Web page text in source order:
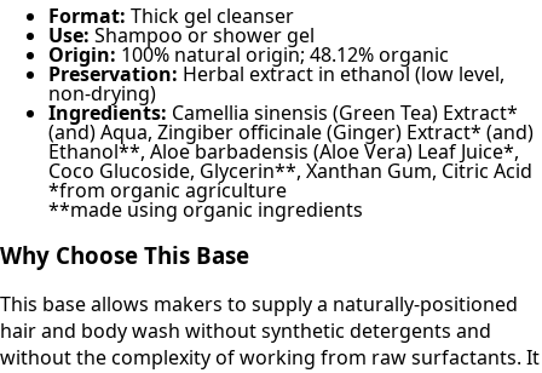
Format: Thick gel cleanser
Use: Shampoo or shower gel
Origin: 100% natural origin; 48.12% organic
Preservation: Herbal extract in ethanol (low level,
non-drying)
Ingredients: Camellia sinensis (Green Tea) Extract*
(and) Aqua, Zingiber officinale (Ginger) Extract* (and)
Ethanol**, Aloe barbadensis (Aloe Vera) Leaf Juice*,
Coco Glucoside, Glycerin**, Xanthan Gum, Citric Acid
*from organic agriculture
**made using organic ingredients
Why Choose This Base
This base allows makers to supply a naturally-positioned
hair and body wash without synthetic detergents and
without the complexity of working from raw surfactants. It